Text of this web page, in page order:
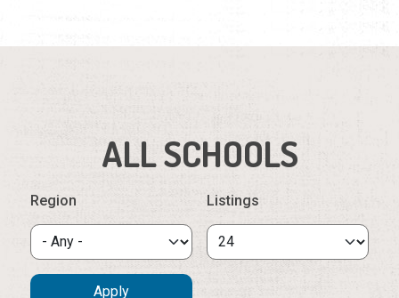
ALL SCHOOLS
Region Listings